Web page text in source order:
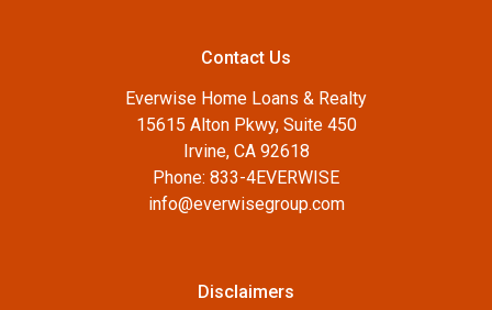
Contact Us
Everwise Home Loans & Realty
15615 Alton Pkwy, Suite 450
Irvine, CA 92618
Phone: 833-4EVERWISE
info@everwisegroup.com
Disclaimers